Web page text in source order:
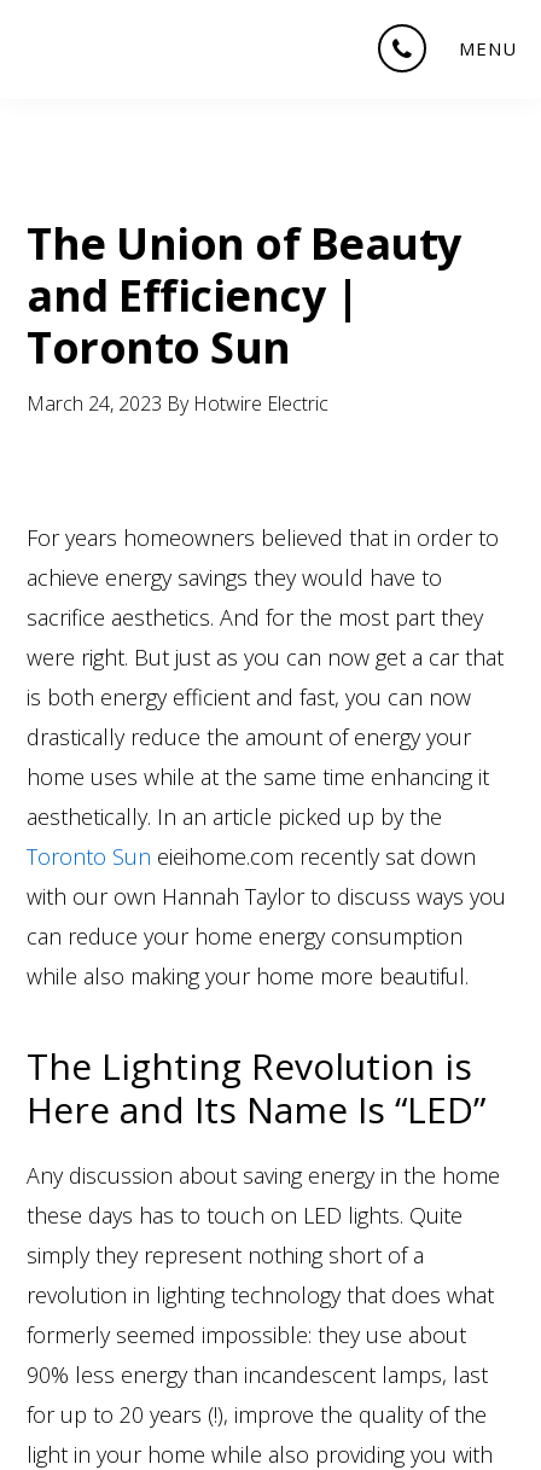
MENU
The Union of Beauty
and Efficiency |
Toronto Sun
March 24, 2023 By Hotwire Electric
For years homeowners believed that in order to
achieve energy savings they would have to
sacrifice aesthetics. And for the most part they
were right. But just as you can now get a car that
is both energy efficient and fast, you can now
drastically reduce the amount of energy your
home uses while at the same time enhancing it
aesthetically. In an article picked up by the
Toronto Sun eieihome.com recently sat down
with our own Hannah Taylor to discuss ways you
can reduce your home energy consumption
while also making your home more beautiful.
The Lighting Revolution is
Here and Its Name Is “LED”
Any discussion about saving energy in the home
these days has to touch on LED lights. Quite
simply they represent nothing short of a
revolution in lighting technology that does what
formerly seemed impossible: they use about
90% less energy than incandescent lamps, last
for up to 20 years (!), improve the quality of the
light in your home while also providing you with